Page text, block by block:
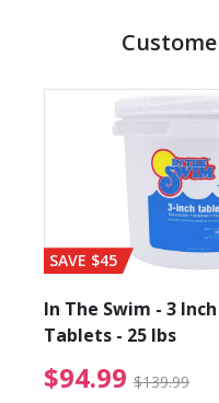
from
SAVE $45
In The Swim - 3
Tablets - 25 lbs
$94.99 $139.99